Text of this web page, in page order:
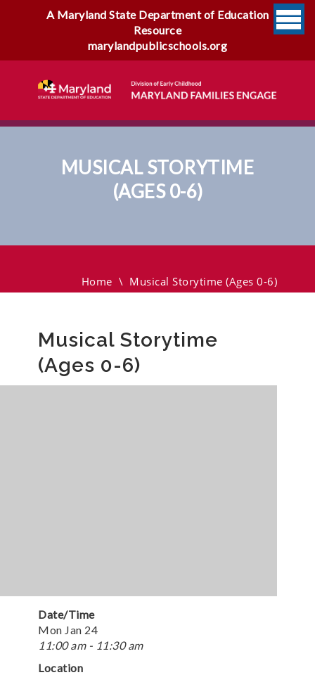
A Maryland State Department of Education
Resource
marylandpublicschools.org
MUSICAL STORYTIME
(AGES 0-6)
Home \ Musical Storytime (Ages 0-6)
Musical Storytime
(Ages 0-6)
Date/Time
Mon Jan 24
11:00 am - 11:30 am
Location